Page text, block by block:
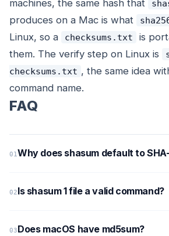
machines, the same hash that
produces on a Mac is what
Linux, so a
checksums.txt
is
them. The verify step on Linux is
checksums.txt , the same idea
command name.
FAQ
Why does shasum default to
Is shasum 1 file a valid command?
Does macOS have md5sum?